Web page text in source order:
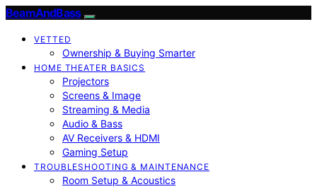
BeamAndBass
VETTED
Ownership & Buying Smarter
HOME THEATER BASICS
Projectors
Screens & Image
Streaming & Media
Audio & Bass
AV Receivers & HDMI
Gaming Setup
TROUBLESHOOTING & MAINTENANCE
Room Setup & Acoustics